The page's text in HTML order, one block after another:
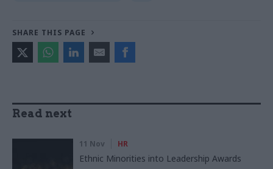
SHARE THIS PAGE
Read next
11 Nov HR
Ethnic Minorities into Leadership Awards